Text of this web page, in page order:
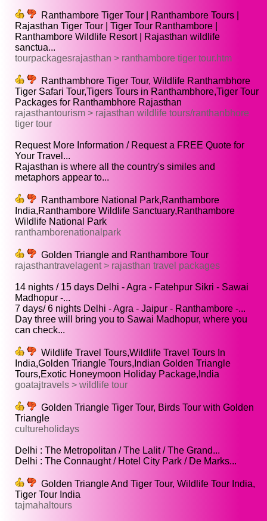
Ranthambore Tiger Tour | Ranthambore Tours |
Rajasthan Tiger Tour | Tiger Tour Ranthambore |
Ranthambore Wildlife Resort | Rajasthan wildlife
sanctua...
tourpackagesrajasthan > ranthambore tiger tour.htm
Ranthambhore Tiger Tour, Wildlife Ranthambhore
Tiger Safari Tour,Tigers Tours in Ranthambhore,Tiger Tour
Packages for Ranthambhore Rajasthan
rajasthantourism > rajasthan wildlife tours/ranthanbhore
tiger tour
Request More Information / Request a FREE Quote for
Your Travel...
Rajasthan is where all the country's similes and
metaphors appear to...
Ranthambore National Park,Ranthambore
India,Ranthambore Wildlife Sanctuary,Ranthambore
Wildlife National Park
ranthamborenationalpark
Golden Triangle and Ranthambore Tour
rajasthantravelagent > rajasthan travel packages
14 nights / 15 days Delhi - Agra - Fatehpur Sikri - Sawai
Madhopur -...
7 days/ 6 nights Delhi - Agra - Jaipur - Ranthambore -...
Day three will bring you to Sawai Madhopur, where you
can check...
Wildlife Travel Tours,Wildlife Travel Tours In
India,Golden Triangle Tours,Indian Golden Triangle
Tours,Exotic Honeymoon Holiday Package,India
goatajtravels > wildlife tour
Golden Triangle Tiger Tour, Birds Tour with Golden
Triangle
cultureholidays
Delhi : The Metropolitan / The Lalit / The Grand...
Delhi : The Connaught / Hotel City Park / De Marks...
Golden Triangle And Tiger Tour, Wildlife Tour India,
Tiger Tour India
tajmahaltours